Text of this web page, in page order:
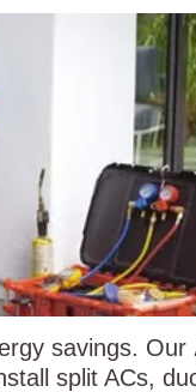
savings. Our
split ACs,